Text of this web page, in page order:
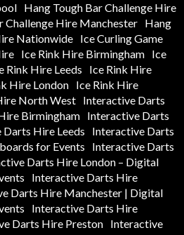
Hang Tough Bar Challenge Hire
Challenge Hire Manchester Hang
Nationwide Ice Curling Game
Ice Rink Hire Birmingham
Ice
Rink Hire Leeds
Ice Rink Hire
Hire London
Ice Rink Hire
North West Interactive Darts
Birmingham Interactive Darts
Hire Leeds
Interactive Darts
for Events
Interactive Darts
Darts Hire London – Digital
Interactive Darts Hire
Darts Hire Manchester | Digital
Interactive Darts Hire
Darts Hire Preston
Interactive